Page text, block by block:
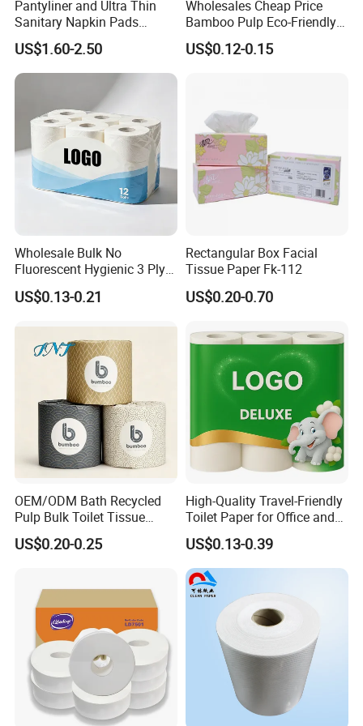
It's about 2 to 7 days.
Q8.How long is the production lead time?
It depends on the quantity,and ranges from 15 to
25 days. Once you fix your quantity, we will let you
know the shipping schedule accordingly.
Pantyliner and Ultra Thin
Sanitary Napkin Pads
Absorbent Core Material
Sap Paper
US$1.60-2.50
Wholesales Cheap Price
Bamboo Pulp Eco-Friendly
Natural Tree Free Bamboo
Toilet Paper
US$0.12-0.15
Wholesale Bulk No
Fluorescent Hygienic 3 Ply
Chemical Free Toilet Paper
US$0.13-0.21
Rectangular Box Facial
Tissue Paper Fk-112
US$0.20-0.70
OEM/ODM Bath Recycled
Pulp Bulk Toilet Tissue
Paper Roll for
Supermarket/Factory/Com
ffice with FDA/ISO/CE
Certificate
US$0.20-0.25
High-Quality Travel-Friendly
Toilet Paper for Office and
Home Use
US$0.13-0.39